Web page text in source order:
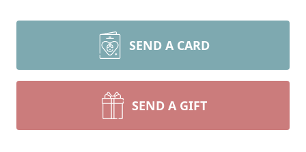
SEND A CARD
SEND A GIFT